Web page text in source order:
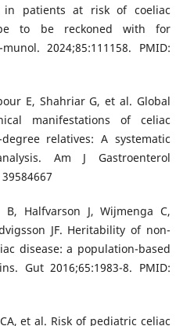
in patients at risk of coeliac
to be reckoned with for
2024;85:111158. PMID:
E, Shahriar G, et al. Global
manifestations of celiac
relatives: A systematic
Am J Gastroenterol
B, Halfvarson J, Wijmenga C,
JF. Heritability of non-
disease: a population-based
Gut 2016;65:1983-8. PMID:
et al. Risk of pediatric celiac